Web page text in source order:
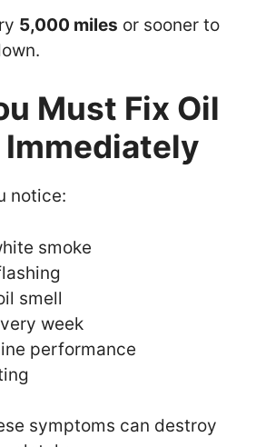
5,000 miles or sooner to
Must Fix Oil
notice:
smoke
smell
week
performance
symptoms can destroy